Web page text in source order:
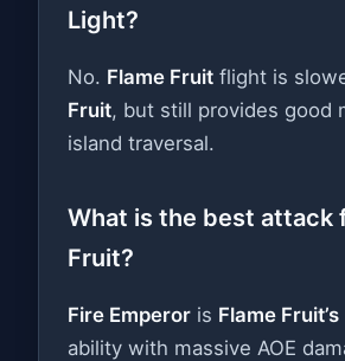
Light?
No. Flame Fruit flight is
Fruit, but still provides good
island traversal.
What is the best attack
Fruit?
Fire Emperor is Flame Fruit’s
ability with massive AOE